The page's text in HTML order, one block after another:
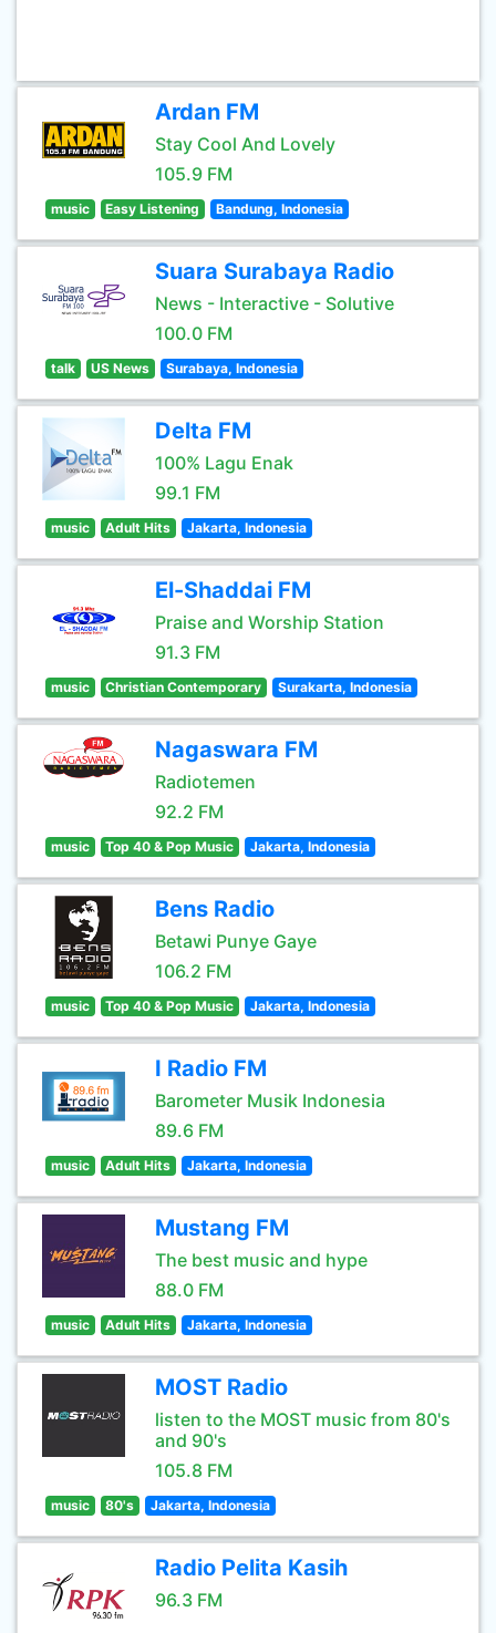
Ardan FM
Stay Cool And Lovely
105.9 FM
music Easy Listening Bandung, Indonesia
Suara Surabaya Radio
News - Interactive - Solutive
100.0 FM
talk US News Surabaya, Indonesia
Delta FM
100% Lagu Enak
99.1 FM
music Adult Hits Jakarta, Indonesia
El-Shaddai FM
Praise and Worship Station
91.3 FM
music Christian Contemporary Surakarta, Indonesia
Nagaswara FM
Radiotemen
92.2 FM
music Top 40 & Pop Music Jakarta, Indonesia
Bens Radio
Betawi Punye Gaye
106.2 FM
music Top 40 & Pop Music Jakarta, Indonesia
I Radio FM
Barometer Musik Indonesia
89.6 FM
music Adult Hits Jakarta, Indonesia
Mustang FM
The best music and hype
88.0 FM
music Adult Hits Jakarta, Indonesia
MOST Radio
listen to the MOST music from 80's
and 90's
105.8 FM
music 80's Jakarta, Indonesia
Radio Pelita Kasih
96.3 FM